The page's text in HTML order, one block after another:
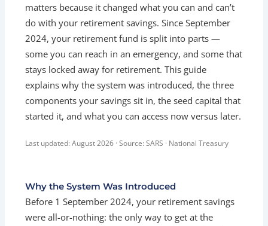
matters because it changed what you can and can’t
do with your retirement savings. Since September
2024, your retirement fund is split into parts —
some you can reach in an emergency, and some that
stays locked away for retirement. This guide
explains why the system was introduced, the three
components your savings sit in, the seed capital that
started it, and what you can access now versus later.
Last updated: August 2026 · Source: SARS · National Treasury
Why the System Was Introduced
Before 1 September 2024, your retirement savings
were all-or-nothing: the only way to get at the